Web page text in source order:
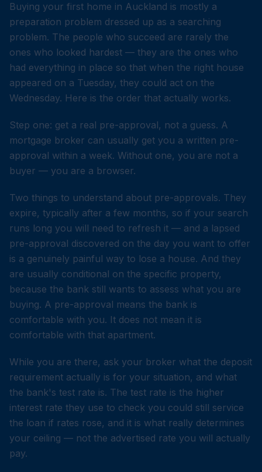
Buying your first home in Auckland is mostly a
preparation problem dressed up as a searching
problem. The people who succeed are rarely the
ones who looked hardest — they are the ones who
had everything in place so that when the right house
appeared on a Tuesday, they could act on the
Wednesday. Here is the order that actually works.
Step one: get a real pre-approval, not a guess. A
mortgage broker can usually get you a written pre-
approval within a week. Without one, you are not a
buyer — you are a browser.
Two things to understand about pre-approvals. They
expire, typically after a few months, so if your search
runs long you will need to refresh it — and a lapsed
pre-approval discovered on the day you want to offer
is a genuinely painful way to lose a house. And they
are usually conditional on the specific property,
because the bank still wants to assess what you are
buying. A pre-approval means the bank is
comfortable with you. It does not mean it is
comfortable with that apartment.
While you are there, ask your broker what the deposit
requirement actually is for your situation, and what
the bank's test rate is. The test rate is the higher
interest rate they use to check you could still service
the loan if rates rose, and it is what really determines
your ceiling — not the advertised rate you will actually
pay.